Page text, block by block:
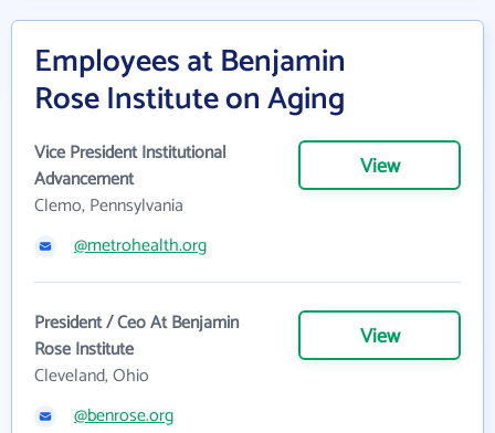
Employees at Benjamin
Rose Institute on Aging
Vice President Institutional
Advancement
Clemo, Pennsylvania
View
@metrohealth.org
President / Ceo At Benjamin
Rose Institute
Cleveland, Ohio
View
@benrose.org